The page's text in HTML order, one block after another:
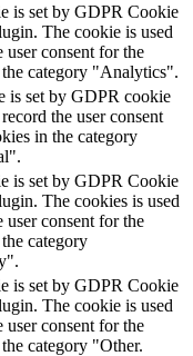
is set by GDPR Cookie
The cookie is used
user consent for the
category "Analytics".
is set by GDPR cookie
the user consent
in the category
is set by GDPR Cookie
The cookies is used
user consent for the
category
is set by GDPR Cookie
The cookie is used
user consent for the
category "Other.